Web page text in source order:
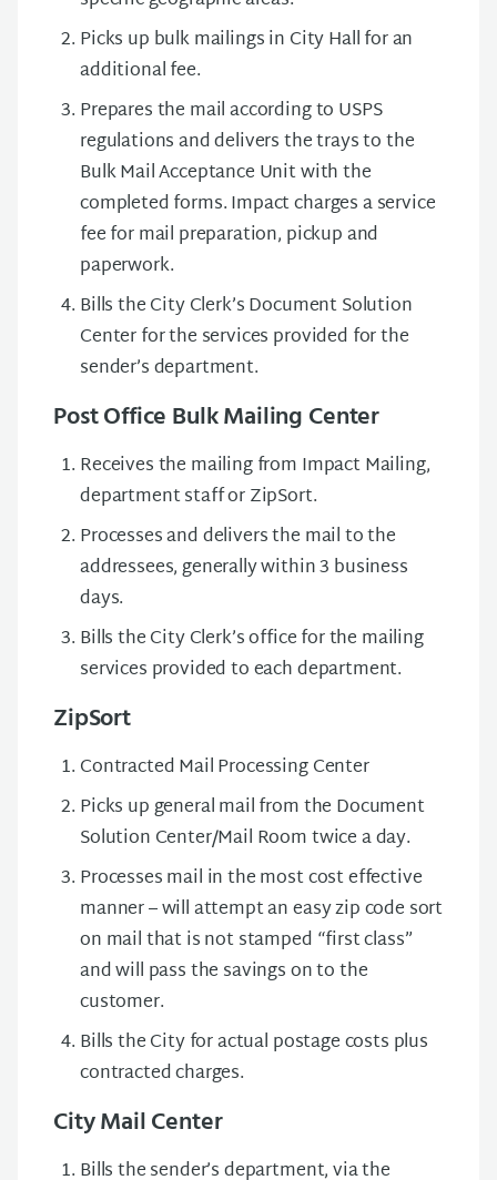
Picks up bulk mailings in City Hall for an
additional fee.
Prepares the mail according to USPS
regulations and delivers the trays to the
Bulk Mail Acceptance Unit with the
completed forms. Impact charges a service
fee for mail preparation, pickup and
paperwork.
Bills the City Clerk’s Document Solution
Center for the services provided for the
sender’s department.
Post Office Bulk Mailing Center
Receives the mailing from Impact Mailing,
department staff or ZipSort.
Processes and delivers the mail to the
addressees, generally within 3 business
days.
Bills the City Clerk’s office for the mailing
services provided to each department.
ZipSort
Contracted Mail Processing Center
Picks up general mail from the Document
Solution Center/Mail Room twice a day.
Processes mail in the most cost effective
manner – will attempt an easy zip code sort
on mail that is not stamped “first class”
and will pass the savings on to the
customer.
Bills the City for actual postage costs plus
contracted charges.
City Mail Center
Bills the sender’s department, via the